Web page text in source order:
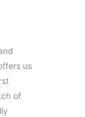
us
of